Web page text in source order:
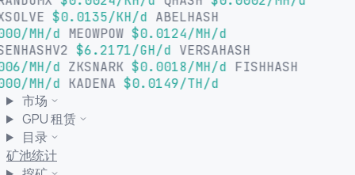
$0.0135/KH/d
ABELHASH
MH/d
MEOWPOW $0.0124/MH/d
$6.2171/GH/d
VERSAHASH
MH/d
ZKSNARK $0.0018/MH/d
FISHHASH
MH/d
KADENA $0.0149/TH/d
市场
GPU 租赁
目录
矿池统计